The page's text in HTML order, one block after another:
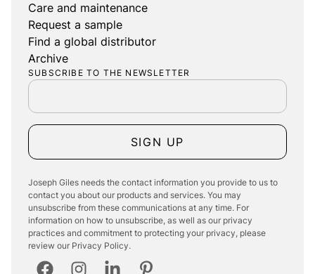
Care and maintenance
Request a sample
Find a global distributor
Archive
SUBSCRIBE TO THE NEWSLETTER
SIGN UP
Joseph Giles needs the contact information you provide to us to
contact you about our products and services. You may
unsubscribe from these communications at any time. For
information on how to unsubscribe, as well as our privacy
practices and commitment to protecting your privacy, please
review our Privacy Policy.